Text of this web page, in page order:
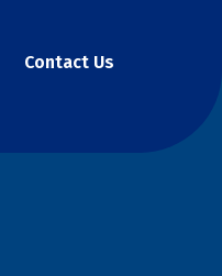
Contact Us